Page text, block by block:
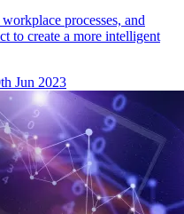
processes, and
to create a more intelligent
Jun 2023